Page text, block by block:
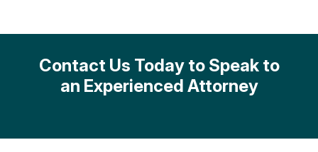
Contact Us Today to Speak to
an Experienced Attorney